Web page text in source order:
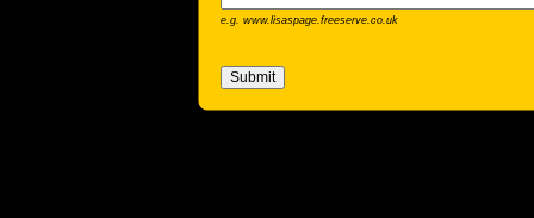
e.g. www.lisaspage.freeserve.co.uk